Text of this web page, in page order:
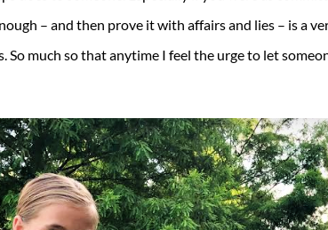
– and then prove it with affairs and lies – is a
much so that anytime I feel the urge to let